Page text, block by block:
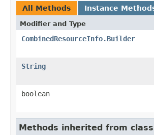
All Methods Instance
Modifier and Type
CombinedResourceInfo.Builder
String
boolean
Methods inherited from